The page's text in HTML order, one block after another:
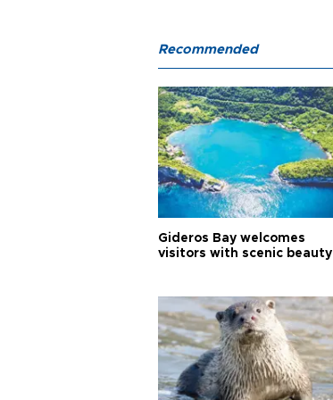
Recommended
Gideros Bay welcomes
visitors with scenic beauty